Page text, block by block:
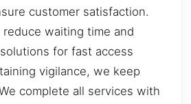
customer satisfaction.
waiting time and
for fast access
vigilance, we keep
complete all services with